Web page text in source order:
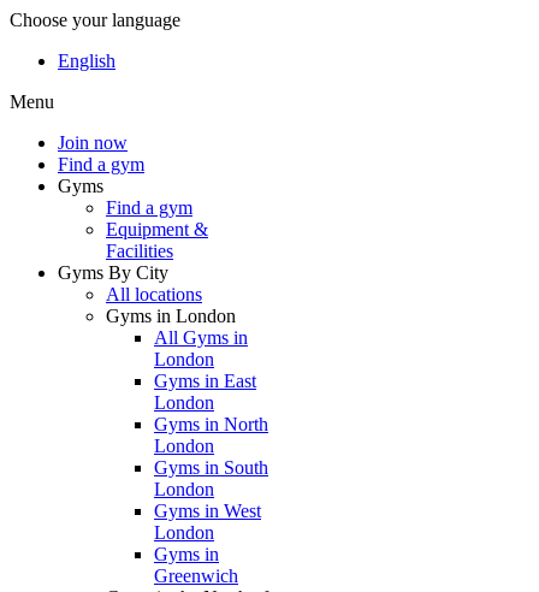
Choose your language
English
Menu
Join now
Find a gym
Gyms
Find a gym
Equipment &
Facilities
Gyms By City
All locations
Gyms in London
All Gyms in
London
Gyms in East
London
Gyms in North
London
Gyms in South
London
Gyms in West
London
Gyms in
Greenwich